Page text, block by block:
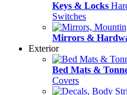
Keys & Locks
Switches
Mirrors &
Exterior
Bed Mats &
Covers